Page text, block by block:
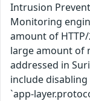
Intrusion
Monitoring
amount of
large amount of
addressed in
include
`app-